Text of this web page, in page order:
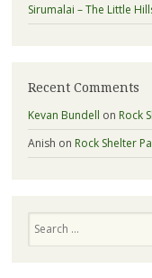
Sirumalai – The Little
Recent Comments
Kevan Bundell on Rock
Anish on Rock Shelter